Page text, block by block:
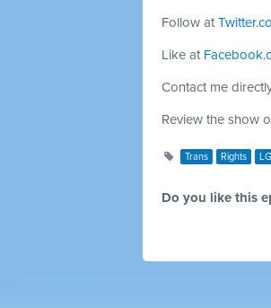
Follow at
Like at
Contact me
Review the show
Trans Rights
Do you like this